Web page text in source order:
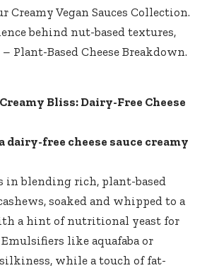
Creamy Vegan Sauces Collection.
behind nut-based textures,
Plant-Based Cheese Breakdown.
Bliss: Dairy-Free Cheese
dairy-free cheese sauce creamy
in blending rich, plant-based
soaked and whipped to a
a hint of nutritional yeast for
like aquafaba or
while a touch of fat-